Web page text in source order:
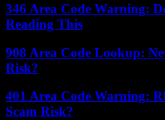
346 Area Code Warning:
Reading This
908 Area Code Lookup:
Risk?
401 Area Code Warning:
Scam Risk?